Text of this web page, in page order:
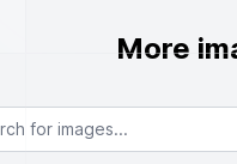
More
images